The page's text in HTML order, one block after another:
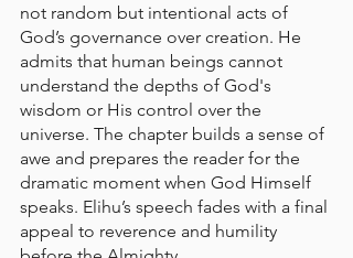
not random but intentional acts of
God’s governance over creation. He
admits that human beings cannot
understand the depths of God's
wisdom or His control over the
universe. The chapter builds a sense of
awe and prepares the reader for the
dramatic moment when God Himself
speaks. Elihu’s speech fades with a final
appeal to reverence and humility